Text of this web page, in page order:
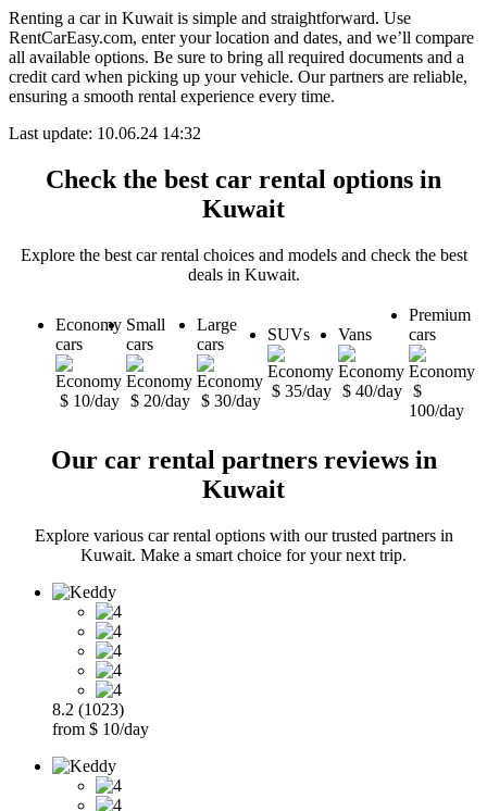
Renting a car in Kuwait is simple and straightforward. Use
RentCarEasy.com, enter your location and dates, and we’ll compare
all available options. Be sure to bring all required documents and a
credit card when picking up your vehicle. Our partners are reliable,
ensuring a smooth rental experience every time.
Last update: 10.06.24 14:32
Check the best car rental options in
Kuwait
Explore the best car rental choices and models and check the best
deals in Kuwait.
Economy
cars
$ 10/day
Small
cars
$ 20/day
Large
cars
$ 30/day
SUVs
$ 35/day
Vans
$ 40/day
Premium
cars
$
100/day
Our car rental partners reviews in
Kuwait
Explore various car rental options with our trusted partners in
Kuwait. Make a smart choice for your next trip.
8.2 (1023)
from $ 10/day